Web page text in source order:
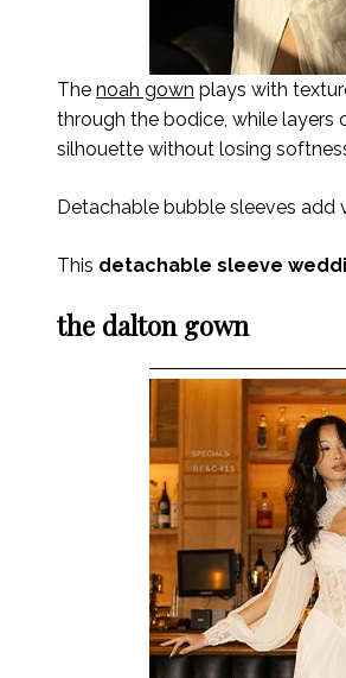
The noah gown plays with
through the bodice, while layers
silhouette without losing
Detachable bubble sleeves add
This detachable sleeve
the dalton gown